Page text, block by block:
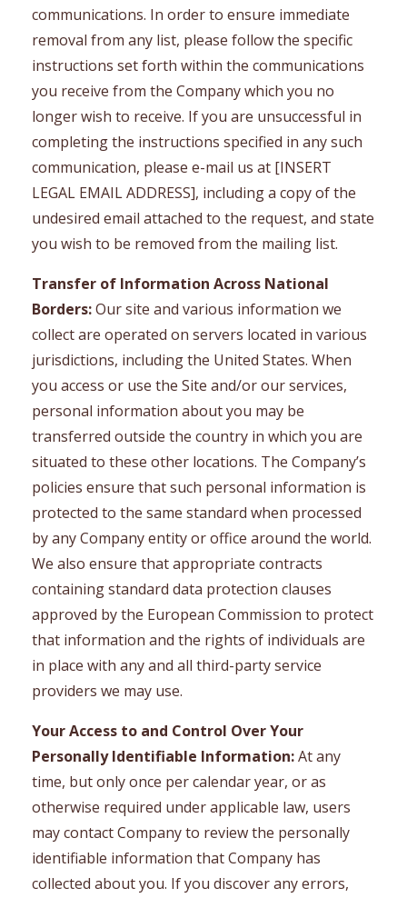
communications. In order to ensure immediate
removal from any list, please follow the specific
instructions set forth within the communications
you receive from the Company which you no
longer wish to receive. If you are unsuccessful in
completing the instructions specified in any such
communication, please e-mail us at [INSERT
LEGAL EMAIL ADDRESS], including a copy of the
undesired email attached to the request, and state
you wish to be removed from the mailing list.
Transfer of Information Across National
Borders:Our site and various information we
collect are operated on servers located in various
jurisdictions, including the United States. When
you access or use the Site and/or our services,
personal information about you may be
transferred outside the country in which you are
situated to these other locations. The Company’s
policies ensure that such personal information is
protected to the same standard when processed
by any Company entity or office around the world.
We also ensure that appropriate contracts
containing standard data protection clauses
approved by the European Commission to protect
that information and the rights of individuals are
in place with any and all third-party service
providers we may use.
Your Access to and Control Over Your
Personally Identifiable Information:At any
time, but only once per calendar year, or as
otherwise required under applicable law, users
may contact Company to review the personally
identifiable information that Company has
collected about you. If you discover any errors,